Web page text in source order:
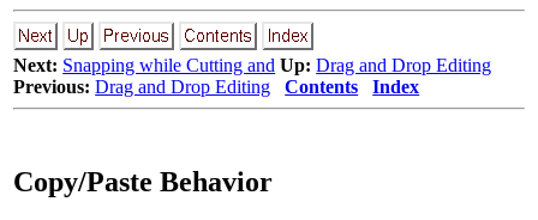
Next: Snapping while Cutting and Up: Drag and Drop Editing
Previous: Drag and Drop Editing Contents Index
Copy/Paste Behavior